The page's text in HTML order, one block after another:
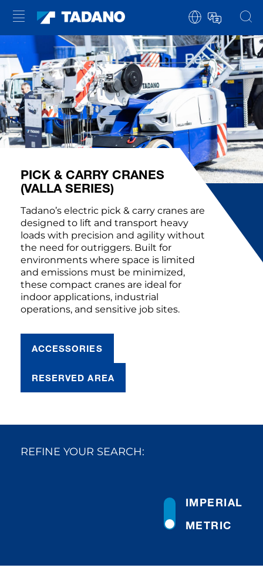
PICK & CARRY CRANES
(VALLA SERIES)
Tadano’s electric pick & carry cranes are
designed to lift and transport heavy
loads with precision and agility without
the need for outriggers. Built for
environments where space is limited
and emissions must be minimized,
these compact cranes are ideal for
indoor applications, industrial
operations, and sensitive job sites.
ACCESSORIES
RESERVED AREA
REFINE YOUR SEARCH:
METRIC
IMPERIAL